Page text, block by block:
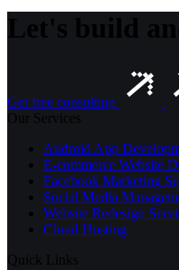
Let's build
Get free consulting
Our Services
Android App
E-commerce Website
Facebook Marketing
Social Media
Website Redesign
Cloud Hosting
Quick Links